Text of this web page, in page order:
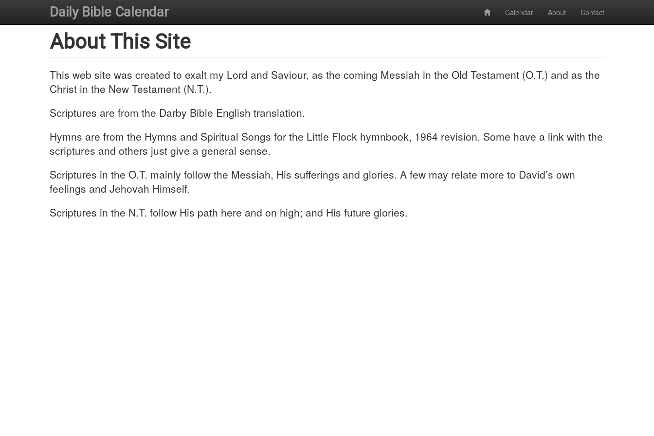
Daily Bible Calendar Calendar About Contact
About This Site
This web site was created to exalt my Lord and Saviour, as the coming Messiah in the Old Testament (O.T.) and as the
Christ in the New Testament (N.T.).
Scriptures are from the Darby Bible English translation.
Hymns are from the Hymns and Spiritual Songs for the Little Flock hymnbook, 1964 revision. Some have a link with the
scriptures and others just give a general sense.
Scriptures in the O.T. mainly follow the Messiah, His sufferings and glories. A few may relate more to David’s own
feelings and Jehovah Himself.
Scriptures in the N.T. follow His path here and on high; and His future glories.